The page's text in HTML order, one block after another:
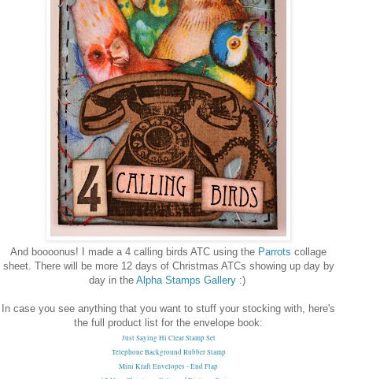
And boooonus! I made a 4 calling birds ATC using the Parrots collage
sheet. There will be more 12 days of Christmas ATCs showing up day by
day in the Alpha Stamps Gallery:)
In case you see anything that you want to stuff your stocking with, here's
the full product list for the envelope book:
Just Saying Hi Clear Stamp Set
Telephone Background Rubber Stamp
Mini Kraft Envelopes - End Flap